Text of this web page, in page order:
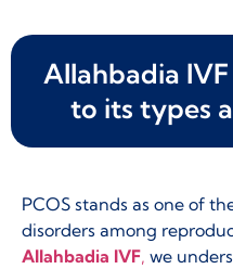
Allahbadia
to its types
PCOS stands as one of
disorders among
Allahbadia IVF, we